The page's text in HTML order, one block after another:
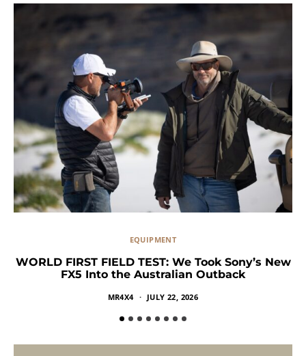
EQUIPMENT
WORLD FIRST FIELD TEST: We Took Sony’s New
FX5 Into the Australian Outback
MR4X4 JULY 22, 2026